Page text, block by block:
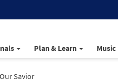
Plan & Learn Music
Savior